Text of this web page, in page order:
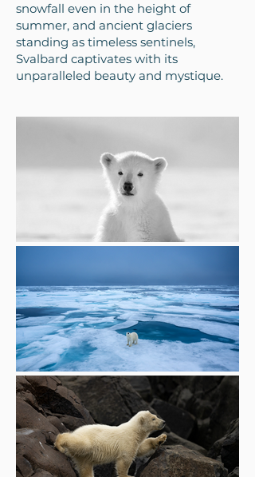
snowfall even in the height of
summer, and ancient glaciers
standing as timeless sentinels,
Svalbard captivates with its
unparalleled beauty and mystique.